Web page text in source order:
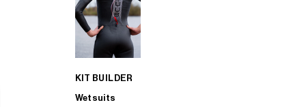
KIT BUILDER
Wetsuits